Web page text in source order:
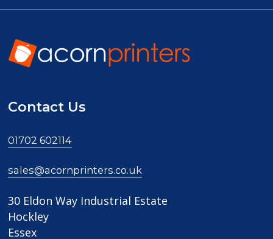
Contact Us
01702 602114
sales@acornprinters.co.uk
30 Eldon Way Industrial Estate
Hockley
Essex